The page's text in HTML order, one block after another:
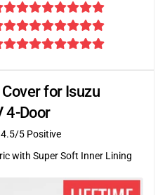
for Isuzu
4-Door
4.5/5 Positive
with Super Soft Inner Lining